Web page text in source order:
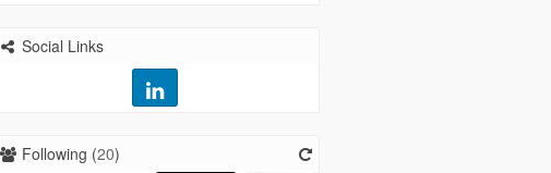
Social Links
Following (20)